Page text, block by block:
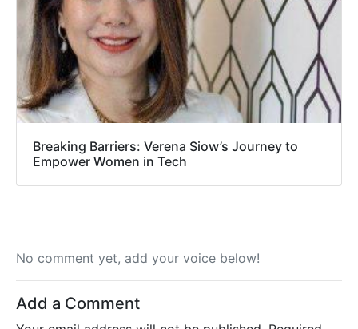
Breaking Barriers: Verena Siow’s Journey to
Empower Women in Tech
No comment yet, add your voice below!
Add a Comment